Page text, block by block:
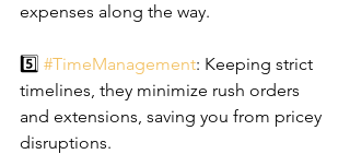
expenses along the way.
5️⃣ #TimeManagement: Keeping strict
timelines, they minimize rush orders
and extensions, saving you from pricey
disruptions.